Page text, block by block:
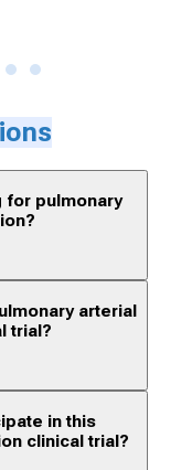
for pulmonary
arterial
trial?
in this
clinical trial?